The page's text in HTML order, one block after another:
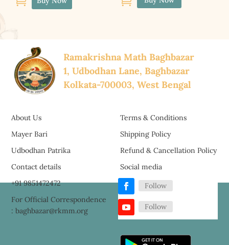
Ramakrishna Math Baghbazar
1, Udbodhan Lane, Baghbazar
Kolkata-700003, West Bengal
About Us
Mayer Bari
Udbodhan Patrika
Terms & Conditions
Shipping Policy
Refund & Cancellation Policy
Contact details
+91 9851472472
For Official Correspondence
: baghbazar@rkmm.org
Social media
Follow
Follow